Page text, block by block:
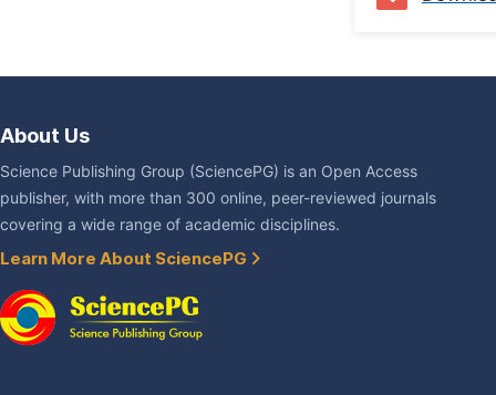
About Us
Science Publishing Group (SciencePG) is an Open Access
publisher, with more than 300 online, peer-reviewed journals
covering a wide range of academic disciplines.
Learn More About SciencePG